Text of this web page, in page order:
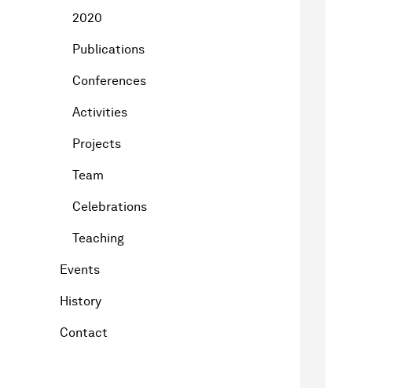
2020
Publications
Conferences
Activities
Projects
Team
Celebrations
Teaching
Events
History
Contact